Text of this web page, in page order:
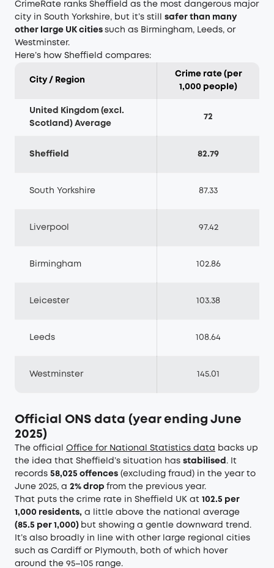
CrimeRate ranks Sheffield as the most dangerous major
city in South Yorkshire, but it’s still safer than many
other large UK cities such as Birmingham, Leeds, or
Westminster.
Here’s how Sheffield compares:
City / Region
Crime rate (per
1,000 people)
United Kingdom (excl.
Scotland) Average
72
Sheffield 82.79
South Yorkshire 87.33
Liverpool 97.42
Birmingham 102.86
Leicester 103.38
Leeds 108.64
Westminster 145.01
Official ONS data (year ending June
2025)
The official Office for National Statistics data backs up
the idea that Sheffield’s situation has stabilised . It
records 58,025 offences (excluding fraud) in the year to
June 2025, a 2% drop from the previous year.
That puts the crime rate in Sheffield UK at 102.5 per
1,000 residents, a little above the national average
(85.5 per 1,000) but showing a gentle downward trend.
It’s also broadly in line with other large regional cities
such as Cardiff or Plymouth, both of which hover
around the 95–105 range.